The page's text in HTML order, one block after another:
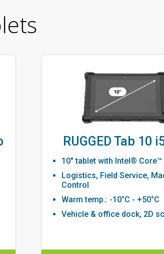
RUGGED Tab 10
10" tablet with Intel® Core™
Logistics, Field Service,
Control
Warm temp.: -10°C - +50°C
Vehicle & office dock, 2D